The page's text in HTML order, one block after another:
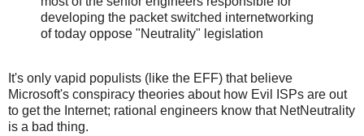
developing the packet switched internetworking
of today oppose "Neutrality" legislation
It's only vapid populists (like the EFF) that believe
Microsoft's conspiracy theories about how Evil ISPs are out
to get the Internet; rational engineers know that NetNeutrality
is a bad thing.